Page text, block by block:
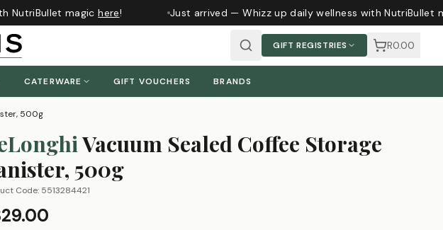
NutriBullet magichere! Just arrived — Whizz up daily wellness with NutriBullet
GIFT REGISTRIES R0.00
CATERWARE GIFT VOUCHERS BRANDS
500g
Vacuum Sealed Coffee Storage
500g
Code: 5513284421